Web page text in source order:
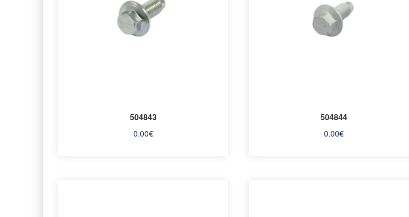
504843
0.00€
504844
0.00€